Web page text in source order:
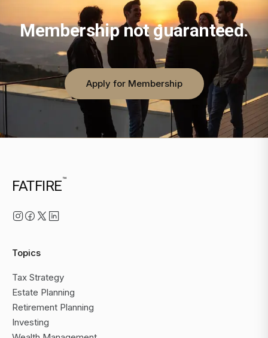
Membership not guaranteed.
Apply for Membership
FATFIRE™
Topics
Tax Strategy
Estate Planning
Retirement Planning
Investing